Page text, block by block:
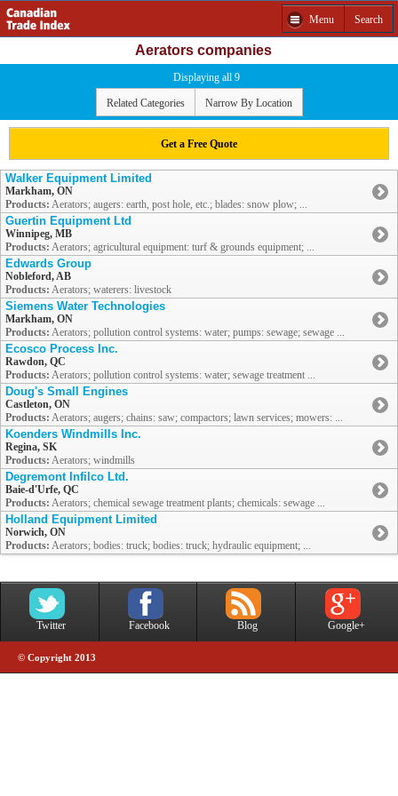
Menu Search
Aerators companies
Displaying all 9
Related Categories Narrow By Location
Get a Free Quote
Walker Equipment Limited
Markham, ON
Products: Aerators; augers: earth, post hole, etc.; blades: snow plow; ...
Guertin Equipment Ltd
Winnipeg, MB
Products: Aerators; agricultural equipment: turf & grounds equipment; ...
Edwards Group
Nobleford, AB
Products: Aerators; waterers: livestock
Siemens Water Technologies
Markham, ON
Products: Aerators; pollution control systems: water; pumps: sewage; sewage ...
Ecosco Process Inc.
Rawdon, QC
Products: Aerators; pollution control systems: water; sewage treatment ...
Doug's Small Engines
Castleton, ON
Products: Aerators; augers; chains: saw; compactors; lawn services; mowers: ...
Koenders Windmills Inc.
Regina, SK
Products: Aerators; windmills
Degremont Infilco Ltd.
Baie-d'Urfe, QC
Products: Aerators; chemical sewage treatment plants; chemicals: sewage ...
Holland Equipment Limited
Norwich, ON
Products: Aerators; bodies: truck; bodies: truck; hydraulic equipment; ...
Twitter Facebook Blog Google+
© Copyright 2013